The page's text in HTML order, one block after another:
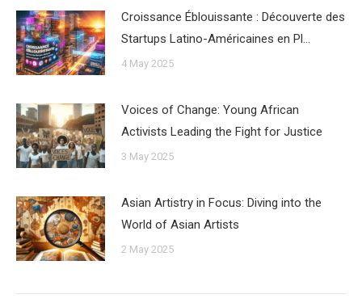
Croissance Éblouissante : Découverte des
Startups Latino-Américaines en Pl…
4 May 2025
Voices of Change: Young African
Activists Leading the Fight for Justice
3 May 2025
Asian Artistry in Focus: Diving into the
World of Asian Artists
2 May 2025